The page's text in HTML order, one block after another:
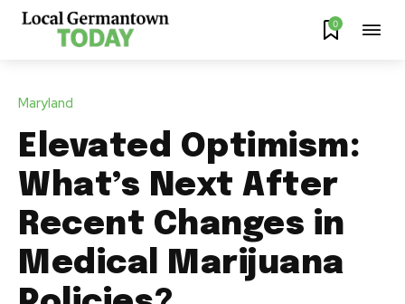
0
Maryland
Elevated Optimism:
What’s Next After
Recent Changes in
Medical Marijuana